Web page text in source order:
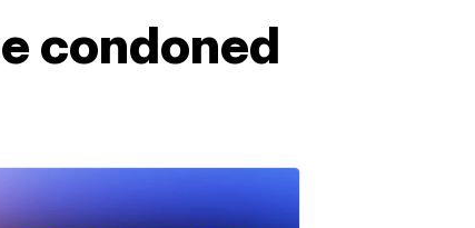
condoned